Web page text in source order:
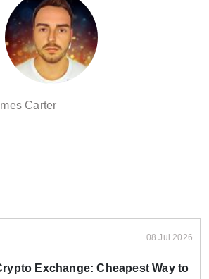
Carter
08 Jul 2026
Exchange: Cheapest Way to